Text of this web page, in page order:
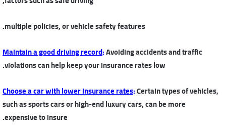
multiple policies, or vehicle safety features.
Maintain a good driving record:Avoiding accidents and traffic
violations can help keep your insurance rates low.
Choose a car with lower insurance rates:Certain types of vehicles,
such as sports cars or high-end luxury cars, can be more
expensive to insure.